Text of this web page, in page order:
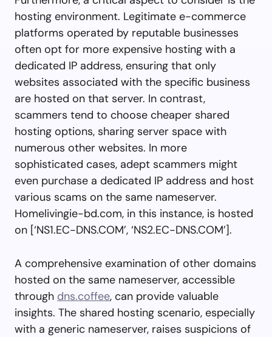
hosting environment. Legitimate e-commerce
platforms operated by reputable businesses
often opt for more expensive hosting with a
dedicated IP address, ensuring that only
websites associated with the specific business
are hosted on that server. In contrast,
scammers tend to choose cheaper shared
hosting options, sharing server space with
numerous other websites. In more
sophisticated cases, adept scammers might
even purchase a dedicated IP address and host
various scams on the same nameserver.
Homelivingie-bd.com, in this instance, is hosted
on [‘NS1.EC-DNS.COM’, ‘NS2.EC-DNS.COM’].
A comprehensive examination of other domains
hosted on the same nameserver, accessible
through dns.coffee, can provide valuable
insights. The shared hosting scenario, especially
with a generic nameserver, raises suspicions of